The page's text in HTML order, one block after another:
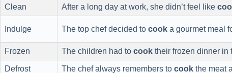
Clean After a long day at work, she didn’t feel like
Indulge The top chef decided to cook a gourmet meal
Frozen The children had to cook their frozen dinner in
Defrost The chef always remembers to cook the meat